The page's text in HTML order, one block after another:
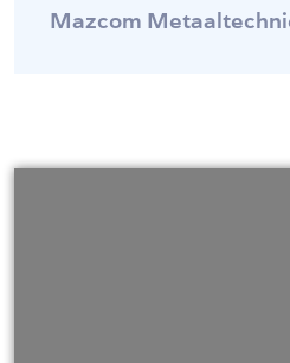
Mazcom